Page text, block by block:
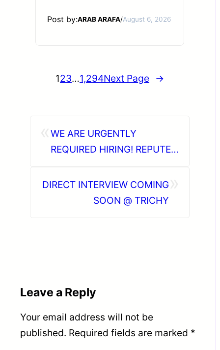
Post by:ARAB ARAFA/August 6, 2026
123…1,294Next Page →
«WE ARE URGENTLY
REQUIRED HIRING! REPUTED
DIRECT INTERVIEW COMING
SOON @ TRICHY
Leave a Reply
Your email address will not be
published. Required fields are marked *